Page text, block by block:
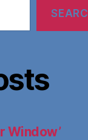
Window’